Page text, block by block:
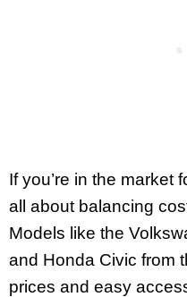
If you’re in the market
all about balancing
Models like the
and Honda Civic from
prices and easy